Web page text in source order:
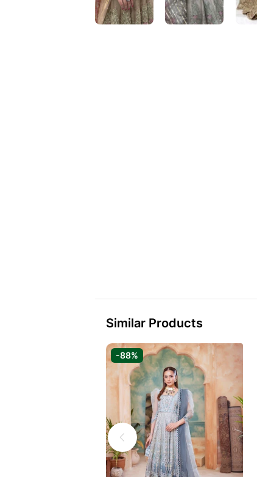
Similar Products
-88%